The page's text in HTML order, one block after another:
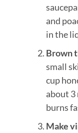
and
in the
Brown
small
cup
about 3
burns
Make